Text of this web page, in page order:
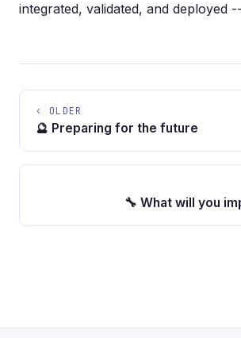
integrated, validated, and deployed
‹ OLDER
🔮 Preparing for the future
🔧 What will you